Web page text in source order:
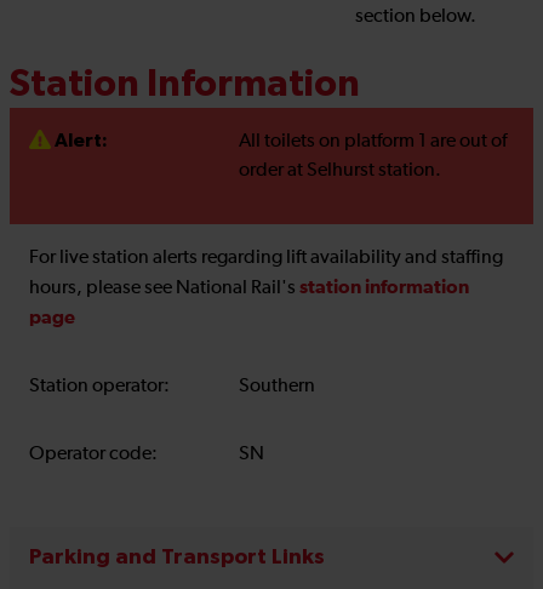
section below.
Station Information
Alert:
All toilets on platform 1 are out of
order at Selhurst station.
For live station alerts regarding lift availability and staffing
hours, please see National Rail's station information
page
Station operator: Southern
Operator code: SN
Parking and Transport Links